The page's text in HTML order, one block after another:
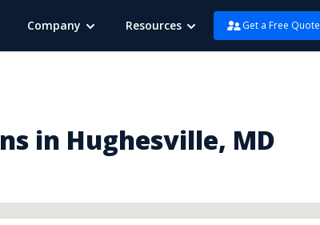
Company Resources Get a Free Quote
in Hughesville, MD